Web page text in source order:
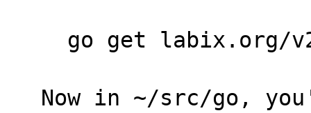
go get labix.org/
Now in ~/src/go,